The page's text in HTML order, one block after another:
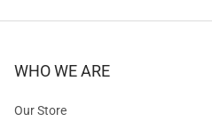
WHO WE ARE
Our Store